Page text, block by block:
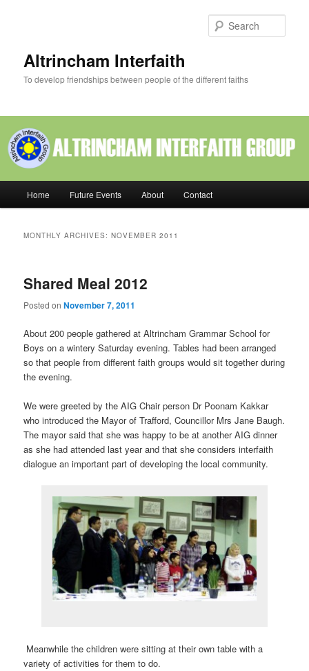
Altrincham Interfaith
To develop friendships between people of the different faiths
Home Future Events About Contact
MONTHLY ARCHIVES:NOVEMBER 2011
Shared Meal 2012
Posted onNovember 7, 2011
About 200 people gathered at Altrincham Grammar School for
Boys on a wintery Saturday evening. Tables had been arranged
so that people from different faith groups would sit together during
the evening.
We were greeted by the AIG Chair person Dr Poonam Kakkar
who introduced the Mayor of Trafford, Councillor Mrs Jane Baugh.
The mayor said that she was happy to be at another AIG dinner
as she had attended last year and that she considers interfaith
dialogue an important part of developing the local community.
Meanwhile the children were sitting at their own table with a
variety of activities for them to do.